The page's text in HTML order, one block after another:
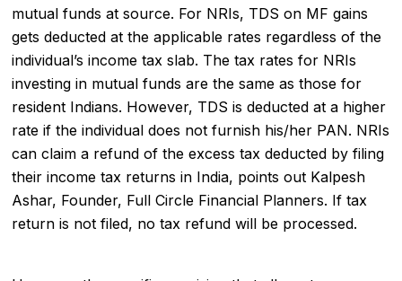
mutual funds at source. For NRIs, TDS on MF gains
gets deducted at the applicable rates regardless of the
individual’s income tax slab. The tax rates for NRIs
investing in mutual funds are the same as those for
resident Indians. However, TDS is deducted at a higher
rate if the individual does not furnish his/her PAN. NRIs
can claim a refund of the excess tax deducted by filing
their income tax returns in India, points out Kalpesh
Ashar, Founder, Full Circle Financial Planners. If tax
return is not filed, no tax refund will be processed.